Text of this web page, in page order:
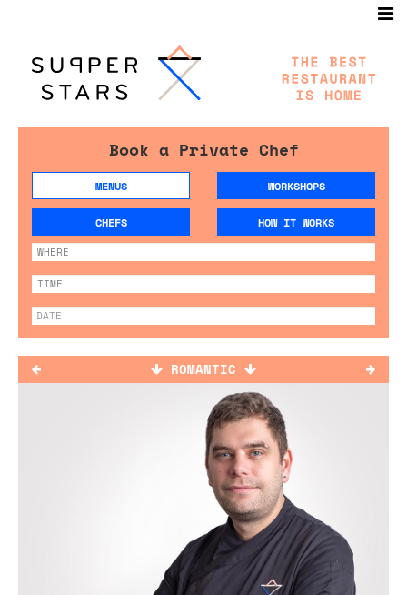
Book a Private Chef
MENUS WORKSHOPS
CHEFS HOW IT WORKS
ROMANTIC